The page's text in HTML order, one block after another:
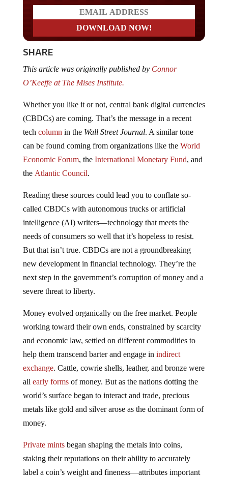
SHARE
O’Keeffeat The Mises Institute.
(CBDCs) are coming. That’s the message in a recent
techcolumnin theWall Street Journal. A similar tone
can be found coming from organizations like the World
Economic Forum, theInternational Monetary Fund , and
theAtlantic Council.
called CBDCs with autonomous trucks or artificial
intelligence (AI) writers—technology that meets the
needs of consumers so well that it’s hopeless to resist.
But that isn’t true. CBDCs are not a groundbreaking
new development in financial technology. They’re the
next step in the government’s corruption of money and a
severe threat to liberty.
working toward their own ends, constrained by scarcity
and economic law, settled on different commodities to
help them transcend barter and engage inindirect
exchange. Cattle, cowrie shells, leather, and bronze were
allearly formsof money. But as the nations dotting the
world’s surface began to interact and trade, precious
metals like gold and silver arose as the dominant form of
money.
staking their reputations on their ability to accurately
label a coin’s weight and fineness—attributes important